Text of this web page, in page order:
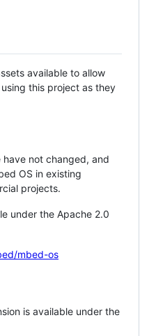
available to allow
this project as they
not changed, and
OS in existing
projects.
under the Apache 2.0
mbed-os
is available under the